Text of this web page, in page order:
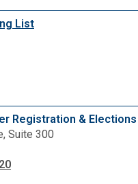
List
Registration & Elections
Suite 300